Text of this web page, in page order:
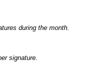
during the month.
signature.